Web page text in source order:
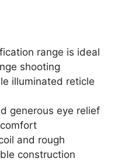
range is ideal
shooting
illuminated reticle
generous eye relief
and rough
construction